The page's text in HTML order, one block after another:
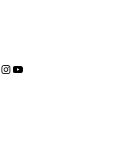
Instagram
YouTube